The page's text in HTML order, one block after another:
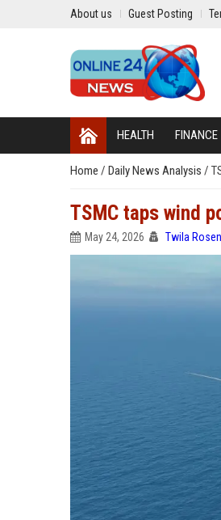
About us Guest Posting
HEALTH FINANCE
Home / Daily News Analysis /
TSMC taps wind
May 24, 2026 Twila